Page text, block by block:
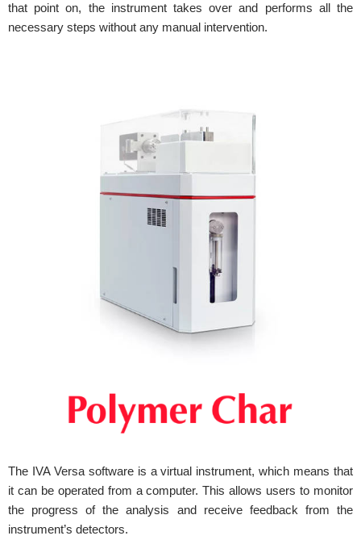
that point on, the instrument takes over and performs all the
necessary steps without any manual intervention.
The IVA Versa software is a virtual instrument, which means that
it can be operated from a computer. This allows users to monitor
the progress of the analysis and receive feedback from the
instrument’s detectors.